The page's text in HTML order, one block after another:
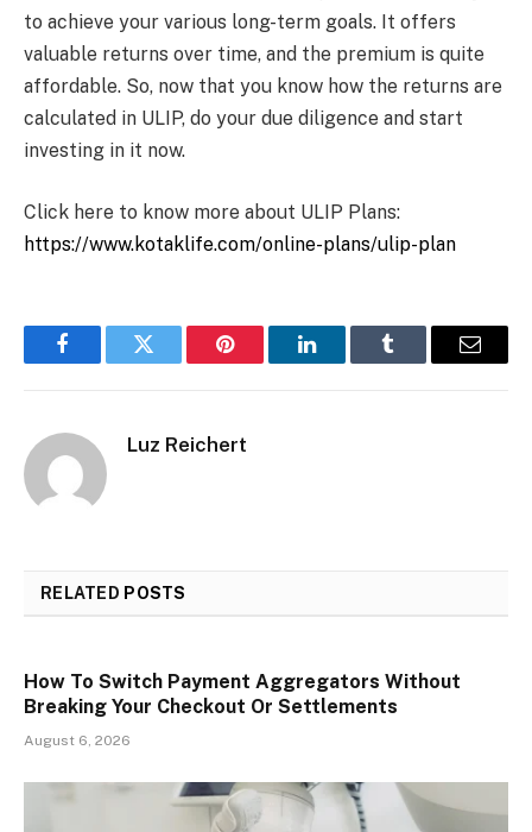
to achieve your various long-term goals. It offers
valuable returns over time, and the premium is quite
affordable. So, now that you know how the returns are
calculated in ULIP, do your due diligence and start
investing in it now.
Click here to know more about ULIP Plans:
https://www.kotaklife.com/online-plans/ulip-plan
FacebookTwitter Pinterest LinkedInTumblr Email
Luz Reichert
RELATED POSTS
How To Switch Payment Aggregators Without
Breaking Your Checkout Or Settlements
August 6, 2026